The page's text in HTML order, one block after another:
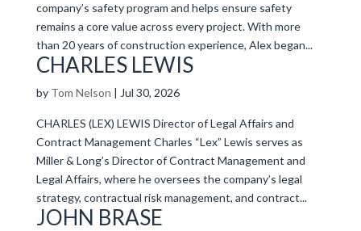
company’s safety program and helps ensure safety
remains a core value across every project. With more
than 20 years of construction experience, Alex began...
CHARLES LEWIS
by Tom Nelson | Jul 30, 2026
CHARLES (LEX) LEWIS Director of Legal Affairs and
Contract Management Charles “Lex” Lewis serves as
Miller & Long’s Director of Contract Management and
Legal Affairs, where he oversees the company’s legal
strategy, contractual risk management, and contract...
JOHN BRASE